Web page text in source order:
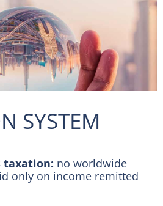
SYSTEM
taxation: no worldwide
only on income remitted